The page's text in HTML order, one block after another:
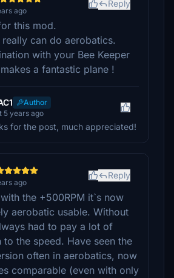
ago
Reply
this mod.
can do aerobatics.
with your Bee Keeper
a fantastic plane !
Author
5 years ago
for the post, much appreciated!
ago
Reply
the +500RPM it`s now
aerobatic usable. Without
had to pay a lot of
to the speed. Have seen the
often in aerobatics, now
comparable (even with only